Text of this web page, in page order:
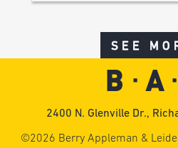
SEE
2400 N. Glenville Dr.,
©2026 Berry Appleman &